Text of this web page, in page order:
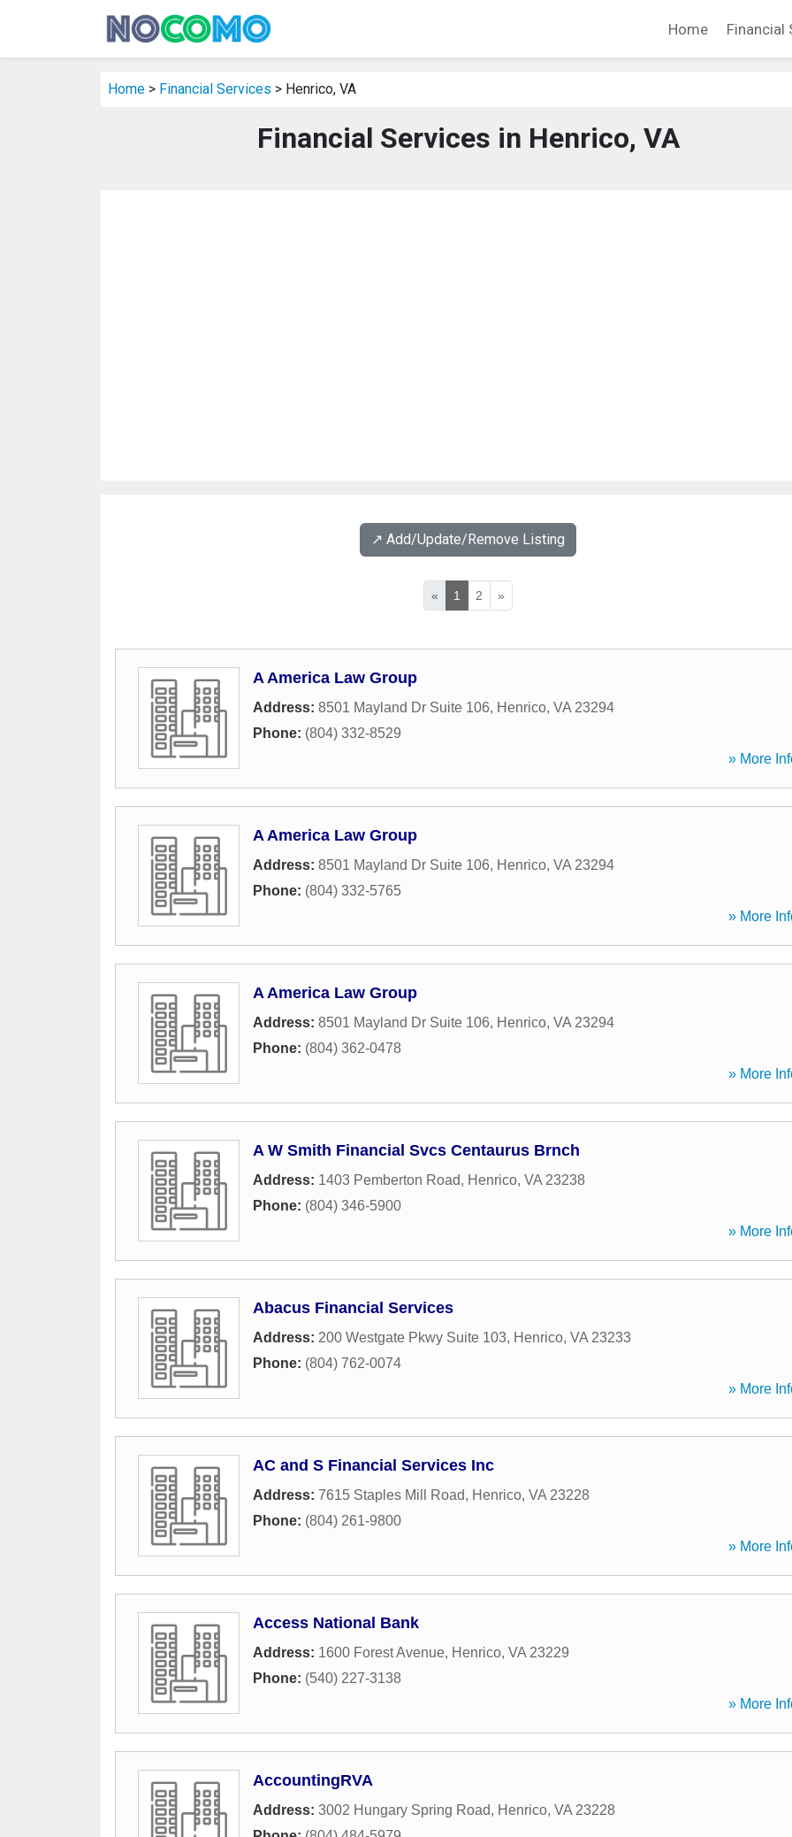
Home Financial
Home > Financial Services > Henrico, VA
Financial Services in Henrico, VA
↗️ Add/Update/Remove Listing
« 1 2 »
A America Law Group
Address: 8501 Mayland Dr Suite 106, Henrico, VA 23294
Phone: (804) 332-8529
» More
A America Law Group
Address: 8501 Mayland Dr Suite 106, Henrico, VA 23294
Phone: (804) 332-5765
» More
A America Law Group
Address: 8501 Mayland Dr Suite 106, Henrico, VA 23294
Phone: (804) 362-0478
» More
A W Smith Financial Svcs Centaurus Brnch
Address: 1403 Pemberton Road, Henrico, VA 23238
Phone: (804) 346-5900
» More
Abacus Financial Services
Address: 200 Westgate Pkwy Suite 103, Henrico, VA 23233
Phone: (804) 762-0074
» More
AC and S Financial Services Inc
Address: 7615 Staples Mill Road, Henrico, VA 23228
Phone: (804) 261-9800
» More
Access National Bank
Address: 1600 Forest Avenue, Henrico, VA 23229
Phone: (540) 227-3138
» More
AccountingRVA
Address: 3002 Hungary Spring Road, Henrico, VA 23228